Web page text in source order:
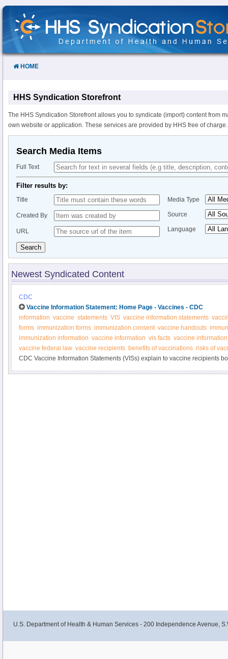
Skip
Content
HOME
HHS Syndication Storefront
The HHS Syndication Storefront allows you to syndicate (import) content from
own website or application. These services are provided by HHS free of charge.
Search Media Items
Full Text
Filter results by:
Title
Created By
URL
Media Type
Source
Language
Search
Newest Syndicated Content
CDC
Vaccine Information Statement: Home Page - Vaccines - CDC
information vaccine statements VIS vaccine information statements
forms immunization forms immunization consent vaccine handouts
immunization information vaccine information vis facts vaccine
vaccine federal law vaccine recipients benefits of vaccinations risks of
CDC Vaccine Information Statements (VISs) explain to vaccine recipients
U.S. Department of Health & Human Services - 200 Independence Avenue,